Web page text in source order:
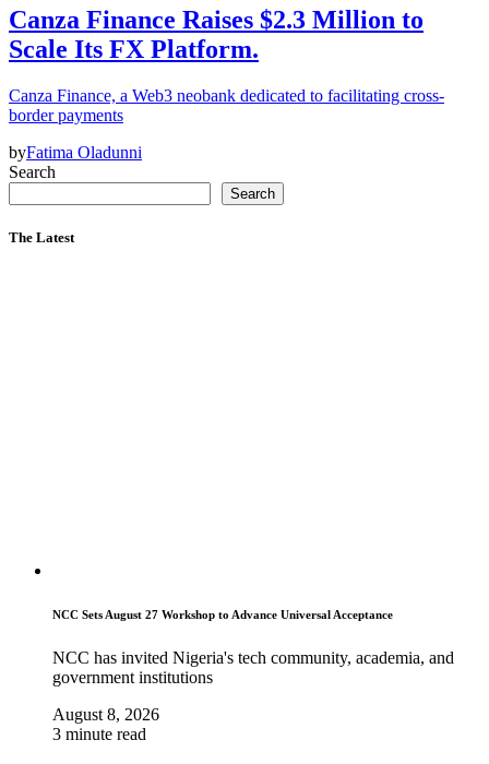
Canza Finance Raises $2.3 Million to
Scale Its FX Platform.
Canza Finance, a Web3 neobank dedicated to facilitating cross-
border payments
byFatima Oladunni
Search
Search
The Latest
NCC Sets August 27 Workshop to Advance Universal Acceptance
NCC has invited Nigeria's tech community, academia, and
government institutions
August 8, 2026
3 minute read